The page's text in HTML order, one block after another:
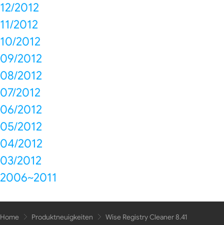
12/2012
11/2012
10/2012
09/2012
08/2012
07/2012
06/2012
05/2012
04/2012
03/2012
2006~2011
Home Produktneuigkeiten Wise Registry Cleaner 8.41